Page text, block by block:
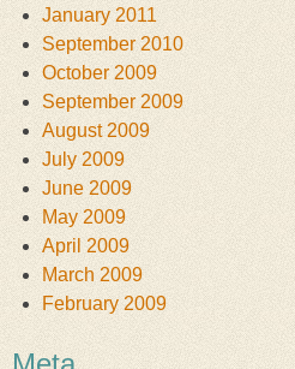
January 2011
September 2010
October 2009
September 2009
August 2009
July 2009
June 2009
May 2009
April 2009
March 2009
February 2009